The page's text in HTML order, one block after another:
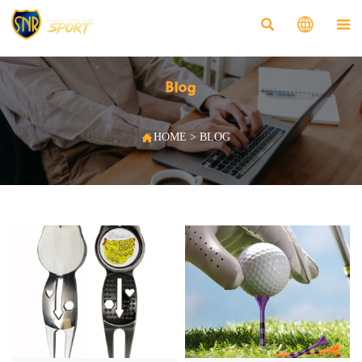
  
Blog
HOME > BLOG